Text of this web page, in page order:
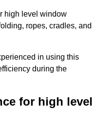
high level window
ropes, cradles, and
in using this
during the
for high level